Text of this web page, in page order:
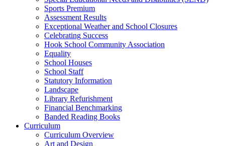
Sports Premium
Assessment Results
Exceptional Weather and School Closures
Celebrating Success
Hook School Community Association
Equality
School Houses
School Staff
Statutory Information
Landscape
Library Refurishment
Financial Benchmarking
Banded Reading Books
Curriculum
Curriculum Overview
Art and Design